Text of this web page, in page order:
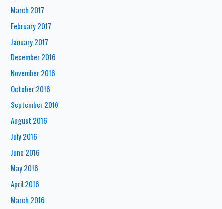
March 2017
February 2017
January 2017
December 2016
November 2016
October 2016
September 2016
August 2016
July 2016
June 2016
May 2016
April 2016
March 2016